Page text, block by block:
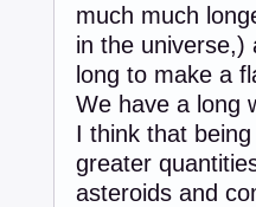
much much
in the universe,)
long to make a
We have a long
I think that
greater
asteroids and